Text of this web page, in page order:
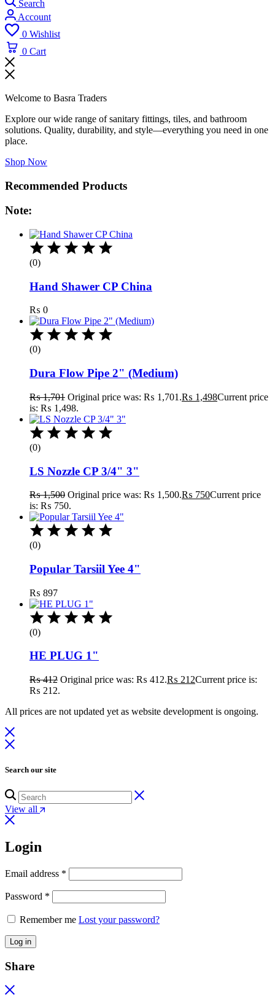
Search
Account
0 Wishlist
0 Cart
Welcome to Basra Traders
Explore our wide range of sanitary fittings, tiles, and bathroom
solutions. Quality, durability, and style—everything you need in one
place.
Shop Now
Recommended Products
Note:
(0)
Hand Shawer CP China
₨ 0
(0)
Dura Flow Pipe 2" (Medium)
₨1,701 Original price was: ₨ 1,701.₨ 1,498Current price
is: ₨ 1,498.
(0)
LS Nozzle CP 3/4" 3"
₨1,500 Original price was: ₨ 1,500.₨ 750Current price
is: ₨ 750.
(0)
Popular Tarsiil Yee 4"
₨ 897
(0)
HE PLUG 1"
₨412 Original price was: ₨ 412.₨ 212Current price is:
₨ 212.
All prices are not updated yet as website development is ongoing.
Search our site
View all
Login
Email address *
Password *
Remember me Lost your password?
Log in
Share